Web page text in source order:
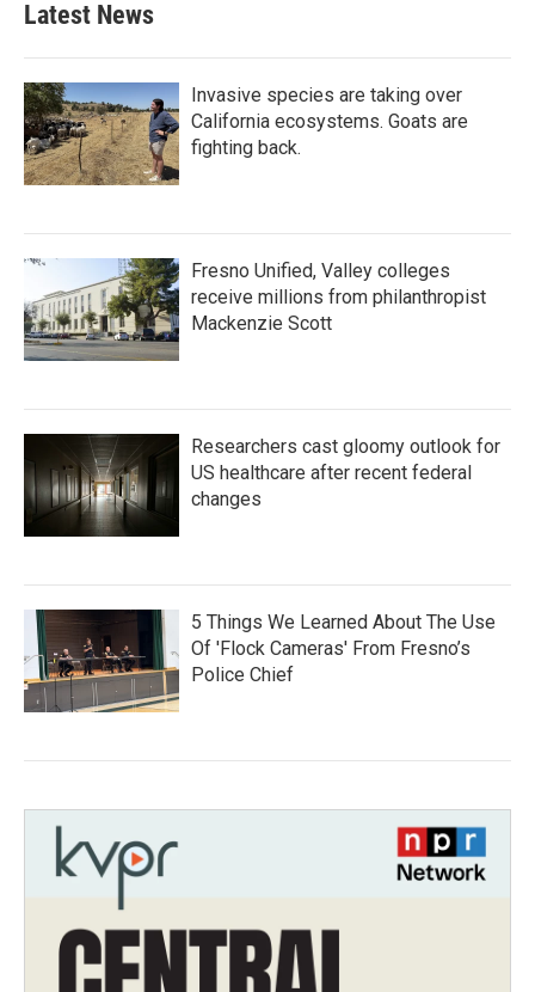
Latest News
Invasive species are taking over
California ecosystems. Goats are
fighting back.
Fresno Unified, Valley colleges
receive millions from philanthropist
Mackenzie Scott
Researchers cast gloomy outlook for
US healthcare after recent federal
changes
5 Things We Learned About The Use
Of 'Flock Cameras' From Fresno’s
Police Chief